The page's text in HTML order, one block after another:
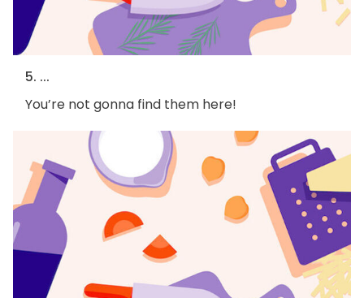
5. ...
You’re not gonna find them here!